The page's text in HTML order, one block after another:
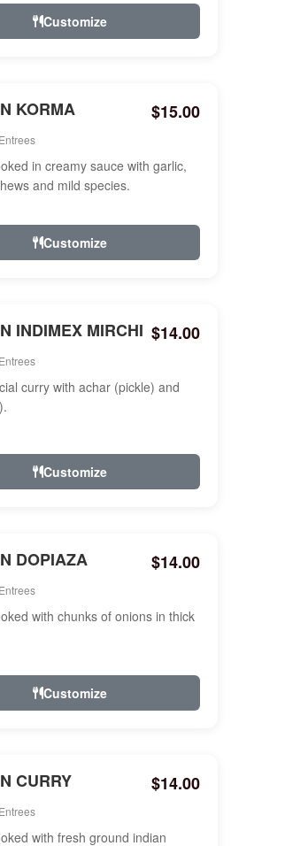
Customize
KORMA $15.00
in creamy sauce with garlic,
and mild species.
Customize
INDIMEX MIRCHI $14.00
curry with achar (pickle) and
Customize
DOPIAZA $14.00
with chunks of onions in thick
Customize
CURRY $14.00
with fresh ground indian